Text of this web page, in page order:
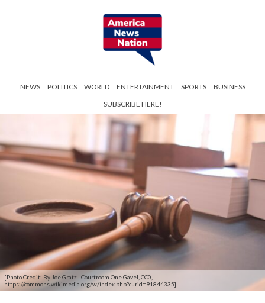
NEWS POLITICS WORLD ENTERTAINMENT SPORTS
BUSINESS
SUBSCRIBE HERE!
[Photo Credit: By Joe Gratz - Courtroom One Gavel, CC0,
https://commons.wikimedia.org/w/index.php?curid=91844335]